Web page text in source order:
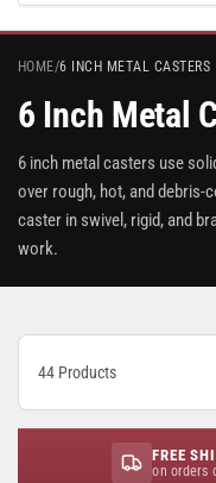
For
Products
HOME/6 INCH METAL CASTERS
6 Inch Metal
6 inch metal casters use
over rough, hot, and debris-
caster in swivel, rigid, and
work.
44 Products
FREE
on orders